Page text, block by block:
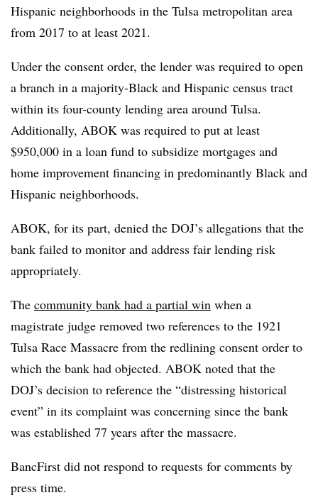
Hispanic neighborhoods in the Tulsa metropolitan area
from 2017 to at least 2021.
Under the consent order, the lender was required to open
a branch in a majority-Black and Hispanic census tract
within its four-county lending area around Tulsa.
Additionally, ABOK was required to put at least
$950,000 in a loan fund to subsidize mortgages and
home improvement financing in predominantly Black and
Hispanic neighborhoods.
ABOK, for its part, denied the DOJ’s allegations that the
bank failed to monitor and address fair lending risk
appropriately.
The community bank had a partial win when a
magistrate judge removed two references to the 1921
Tulsa Race Massacre from the redlining consent order to
which the bank had objected. ABOK noted that the
DOJ’s decision to reference the “distressing historical
event” in its complaint was concerning since the bank
was established 77 years after the massacre.
BancFirst did not respond to requests for comments by
press time.